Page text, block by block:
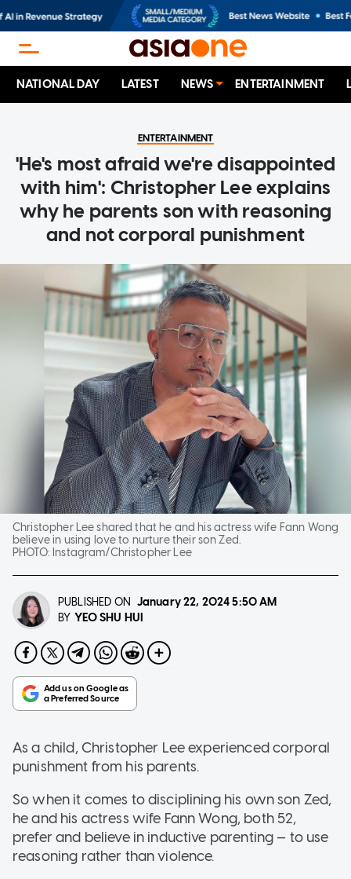
NATIONAL DAY LATEST NEWS ENTERTAINMENT
ENTERTAINMENT
'He's most afraid we're disappointed
with him': Christopher Lee explains
why he parents son with reasoning
and not corporal punishment
Christopher Lee shared that he and his actress wife Fann Wong
believe in using love to nurture their son Zed.
PHOTO: Instagram/Christopher Lee
PUBLISHED ON January 22, 20245:50 AM
BY YEO SHU HUI
As a child, Christopher Lee experienced corporal
punishment from his parents.
So when it comes to disciplining his own son Zed,
he and his actress wife Fann Wong, both 52,
prefer and believe in inductive parenting — to use
reasoning rather than violence.